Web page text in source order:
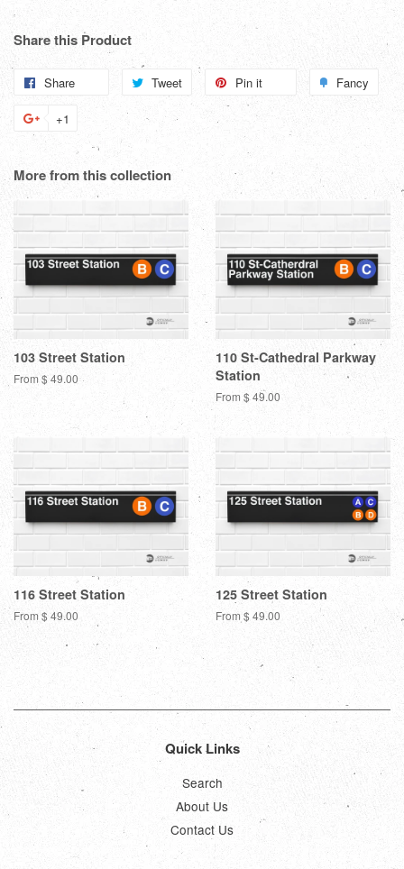
Share this Product
Share Tweet
Tweet
on
Pin it
Pinterest
Fancy
+1
Google
Plus
More from this collection
103 Street Station
From $ 49.00
110 St-Cathedral Parkway
Station
From $ 49.00
116 Street Station
From $ 49.00
125 Street Station
From $ 49.00
Quick Links
Search
About Us
Contact Us